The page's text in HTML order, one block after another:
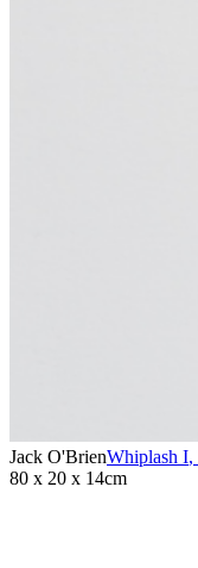
Jack O'BrienWhiplash I,
80 x 20 x 14cm